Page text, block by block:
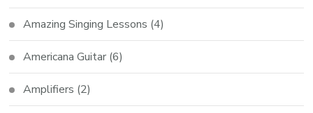
Amazing Singing Lessons (4)
Americana Guitar (6)
Amplifiers (2)